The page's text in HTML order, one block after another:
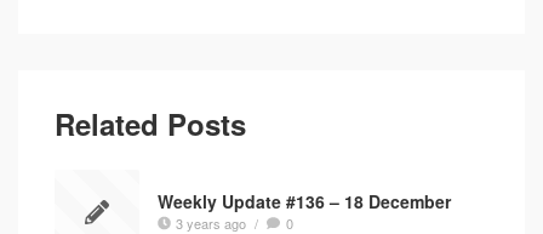
Related Posts
Weekly Update #136 – 18 December
3 years ago / 0